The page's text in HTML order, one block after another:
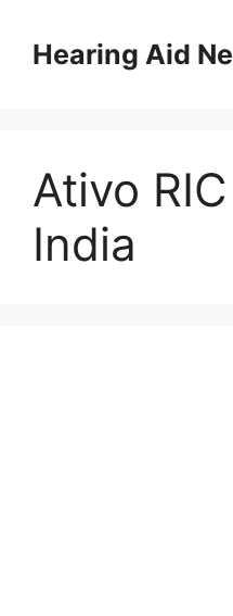
contentHearing Aid
Ativo
India